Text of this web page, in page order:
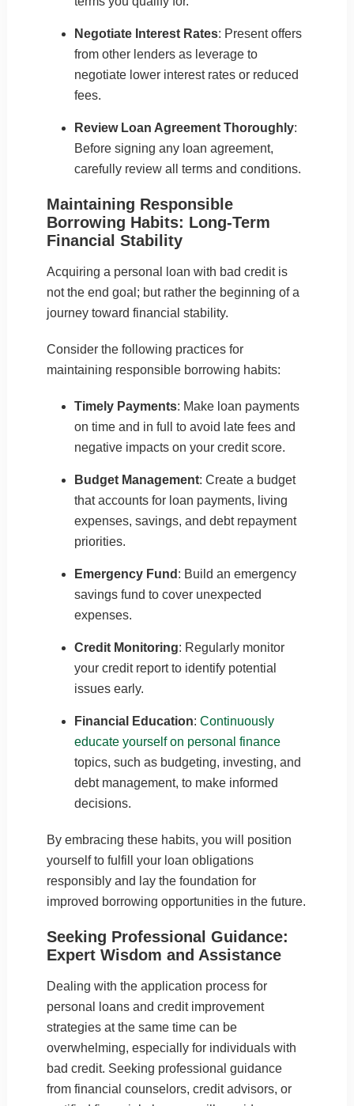
Negotiate Interest Rates: Present offers
from other lenders as leverage to
negotiate lower interest rates or reduced
fees.
Review Loan Agreement Thoroughly:
Before signing any loan agreement,
carefully review all terms and conditions.
Maintaining Responsible
Borrowing Habits: Long-Term
Financial Stability
Acquiring a personal loan with bad creditis
not the end goal; but rather the beginning of a
journey toward financial stability.
Consider the following practices for
maintaining responsible borrowing habits:
Timely Payments: Make loan payments
on time and in full to avoid late fees and
negative impacts on your credit score.
Budget Management: Create a budget
that accounts for loan payments, living
expenses, savings, and debt repayment
priorities.
Emergency Fund : Build an emergency
savings fund to cover unexpected
expenses.
Credit Monitoring: Regularly monitor
your credit report to identify potential
issues early.
Financial Education: Continuously
educate yourself on personal finance
topics, such as budgeting, investing, and
debt management, to make informed
decisions.
By embracing these habits, you will position
yourself to fulfill your loan obligations
responsibly and lay the foundation for
improved borrowing opportunities in the future.
Seeking Professional Guidance:
Expert Wisdom and Assistance
Dealing with the application process for
personal loans and credit improvement
strategies at the same time can be
overwhelming, especially for individuals with
bad credit. Seeking professional guidance
from financial counselors, credit advisors, or